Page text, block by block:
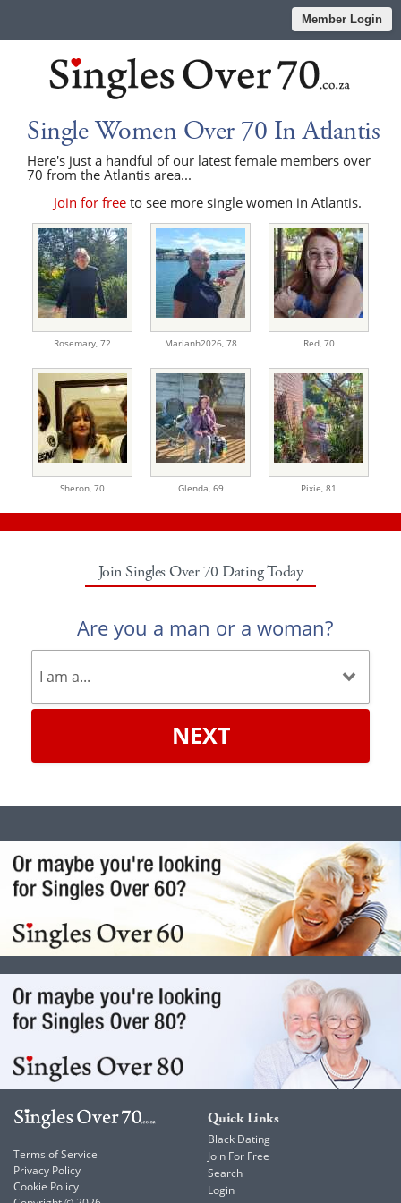
Member Login
Single Women Over 70 In Atlantis
Here's just a handful of our latest female members over
70 from the Atlantis area...
Join for freeto see more single women in Atlantis.
Rosemary, 72 Marianh2026, 78 Red, 70
Sheron, 70 Glenda, 69 Pixie, 81
Join Singles Over 70 Dating Today
Are you a man or a woman?
NEXT
Terms of Service
Privacy Policy
Cookie Policy
Quick Links
Black Dating
Join For Free
Search
Login